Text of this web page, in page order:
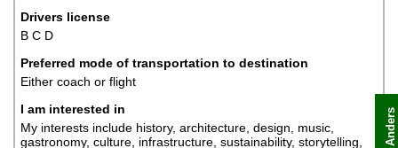
Drivers license
B C D
Preferred mode of transportation to destination
Either coach or flight
I am interested in
My interests include history, architecture, design, music,
gastronomy, culture, infrastructure, sustainability, storytelling,